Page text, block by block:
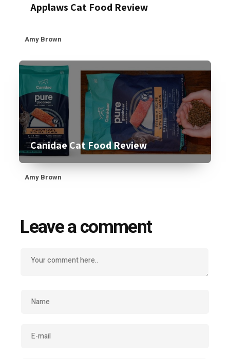
Applaws Cat Food Review
Amy Brown
Canidae Cat Food Review
Amy Brown
Leave a comment